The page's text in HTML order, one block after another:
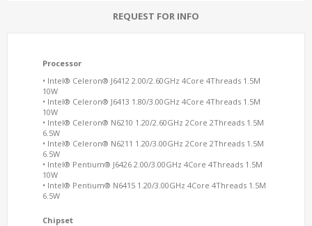
REQUEST FOR INFO
Processor
• Intel® Celeron® J6412 2.00/2.60GHz 4Core 4Threads 1.5M
10W
• Intel® Celeron® J6413 1.80/3.00GHz 4Core 4Threads 1.5M
10W
• Intel® Celeron® N6210 1.20/2.60GHz 2Core 2Threads 1.5M
6.5W
• Intel® Celeron® N6211 1.20/3.00GHz 2Core 2Threads 1.5M
6.5W
• Intel® Pentium® J6426 2.00/3.00GHz 4Core 4Threads 1.5M
10W
• Intel® Pentium® N6415 1.20/3.00GHz 4Core 4Threads 1.5M
6.5W
Chipset